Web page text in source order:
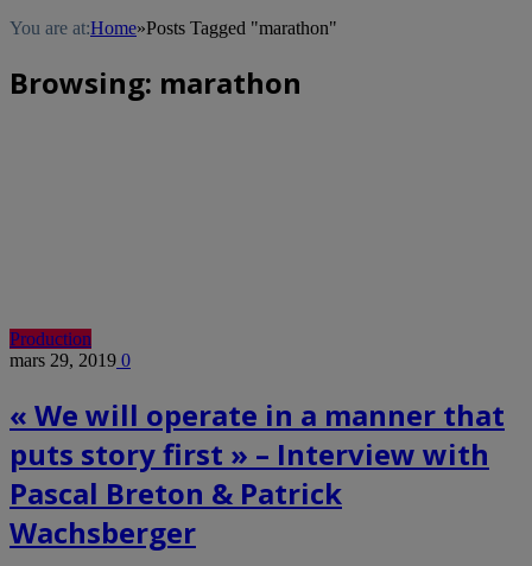
You are at:Home»Posts Tagged "marathon"
Browsing: marathon
Production
mars 29, 2019 0
« We will operate in a manner that
puts story first » – Interview with
Pascal Breton & Patrick
Wachsberger